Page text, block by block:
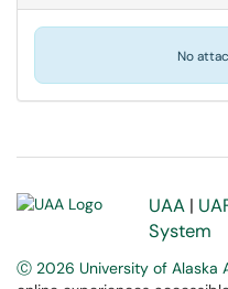
No
UAA |
System
Ⓒ 2026 University of Alaska